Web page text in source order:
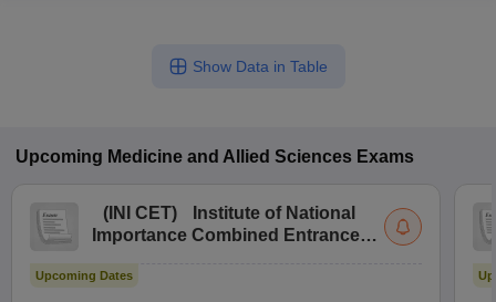
Show Data in Table
Upcoming Medicine and Allied Sciences Exams
( INI CET)
Institute of National
Importance Combined Entrance
Upcoming Dates